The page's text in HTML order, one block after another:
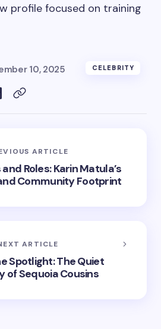
profile focused on training
10, 2025 CELEBRITY
ARTICLE
Roles: Karin Matula’s
Community Footprint
ARTICLE
Spotlight: The Quiet
of Sequoia Cousins